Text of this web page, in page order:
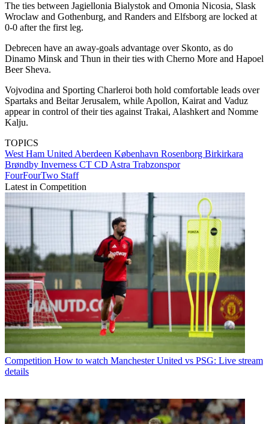
The ties between Jagiellonia Bialystok and Omonia Nicosia, Slask
Wroclaw and Gothenburg, and Randers and Elfsborg are locked at
0-0 after the first leg.
Debrecen have an away-goals advantage over Skonto, as do
Dinamo Minsk and Thun in their ties with Cherno More and Hapoel
Beer Sheva.
Vojvodina and Sporting Charleroi both hold comfortable leads over
Spartaks and Beitar Jerusalem, while Apollon, Kairat and Vaduz
appear in control of their ties against Trakai, Alashkert and Nomme
Kalju.
TOPICS
West Ham UnitedAberdeen København Rosenborg Birkirkara
Brøndby Inverness CT CD Astra Trabzonspor
FourFourTwo Staff
Latest in Competition
Competition How to watch Manchester United vs PSG: Live stream
details